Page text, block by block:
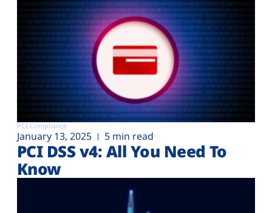
PCI Compliance
January 13, 2025 5 min read
PCI DSS v4: All You Need To
Know